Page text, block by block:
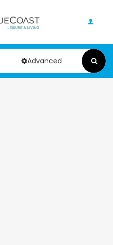
Advanced